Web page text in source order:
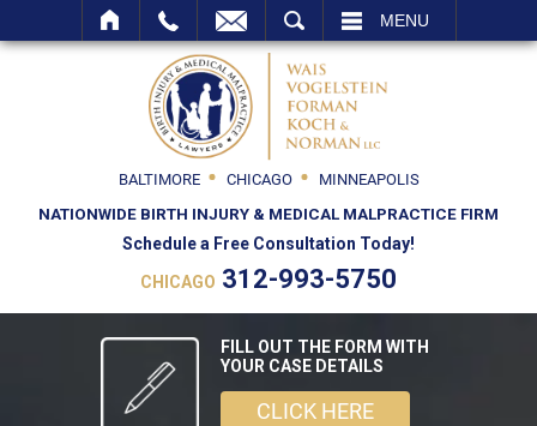
MENU
BALTIMORE CHICAGO
MINNEAPOLIS
NATIONWIDE BIRTH INJURY & MEDICAL MALPRACTICE FIRM
Schedule a Free Consultation Today!
CHICAGO 312-993-5750
FILL OUT THE FORM WITH
YOUR CASE DETAILS
CLICK HERE